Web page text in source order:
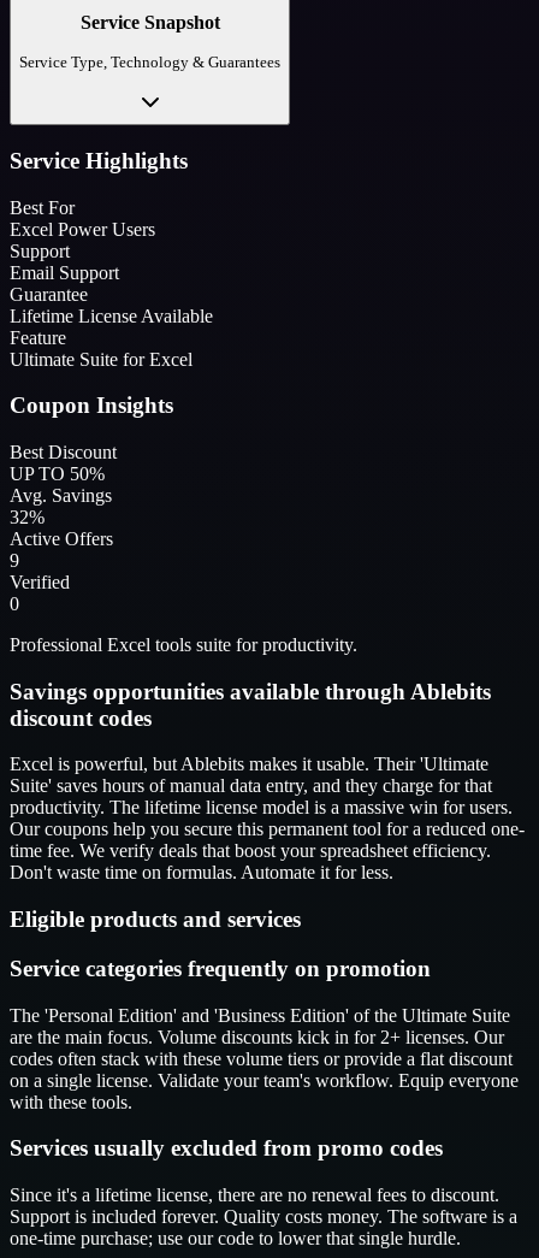
Service Snapshot
Service Type, Technology & Guarantees
Service Highlights
Best For
Excel Power Users
Support
Email Support
Guarantee
Lifetime License Available
Feature
Ultimate Suite for Excel
Coupon Insights
Best Discount
UP TO 50%
Avg. Savings
32%
Active Offers
9
Verified
0
Professional Excel tools suite for productivity.
Savings opportunities available through Ablebits
discount codes
Excel is powerful, but Ablebits makes it usable. Their 'Ultimate
Suite' saves hours of manual data entry, and they charge for that
productivity. The lifetime license model is a massive win for users.
Our coupons help you secure this permanent tool for a reduced one-
time fee. We verify deals that boost your spreadsheet efficiency.
Don't waste time on formulas. Automate it for less.
Eligible products and services
Service categories frequently on promotion
The 'Personal Edition' and 'Business Edition' of the Ultimate Suite
are the main focus. Volume discounts kick in for 2+ licenses. Our
codes often stack with these volume tiers or provide a flat discount
on a single license. Validate your team's workflow. Equip everyone
with these tools.
Services usually excluded from promo codes
Since it's a lifetime license, there are no renewal fees to discount.
Support is included forever. Quality costs money. The software is a
one-time purchase; use our code to lower that single hurdle.